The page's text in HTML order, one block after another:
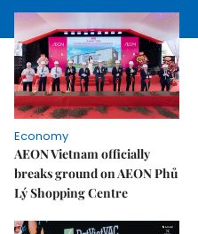
Economy
AEON Vietnam officially
breaks ground on AEON Phủ
Lý Shopping Centre